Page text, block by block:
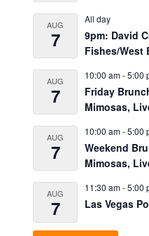
AUG
7
All day
9pm: David
Fishes/West
AUG
7
10:00 am-5:00
Friday
Mimosas,
AUG
7
10:00 am-5:00
Weekend
Mimosas,
AUG
7
11:30 am-5:00
Las Vegas